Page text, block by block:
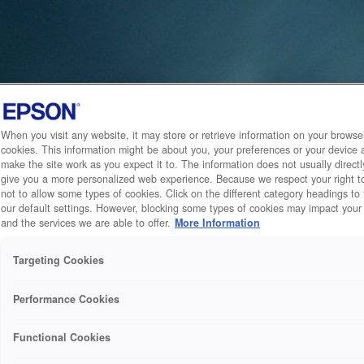
When you visit any website, it may store or retrieve information on your
cookies. This information might be about you, your preferences or your device
make the site work as you expect it to. The information does not usually
give you a more personalized web experience. Because we respect your right
not to allow some types of cookies. Click on the different category headings
our default settings. However, blocking some types of cookies may impact
and the services we are able to offer. More Information
Targeting Cookies
Performance Cookies
Functional Cookies